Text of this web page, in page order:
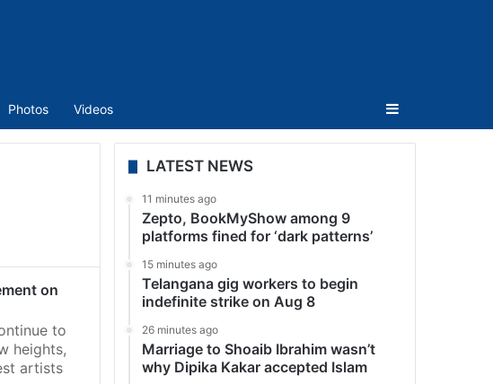
Photos Videos Sidebar
on
to
heights,
artists
LATEST NEWS
11 minutes ago
Zepto, BookMyShow among 9
platforms fined for ‘dark patterns’
15 minutes ago
Telangana gig workers to begin
indefinite strike on Aug 8
26 minutes ago
Marriage to Shoaib Ibrahim wasn’t
why Dipika Kakar accepted Islam